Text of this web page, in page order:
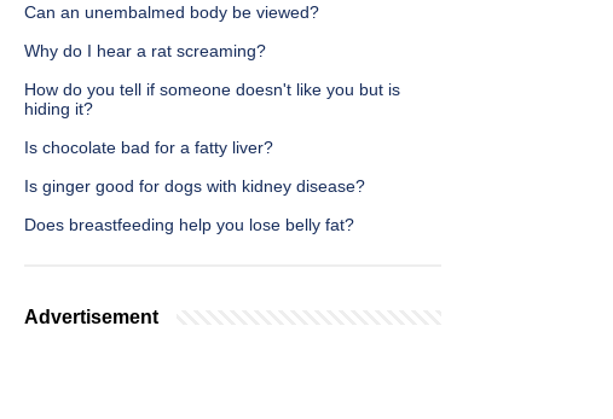
Can an unembalmed body be viewed?
Why do I hear a rat screaming?
How do you tell if someone doesn't like you but is
hiding it?
Is chocolate bad for a fatty liver?
Is ginger good for dogs with kidney disease?
Does breastfeeding help you lose belly fat?
Advertisement